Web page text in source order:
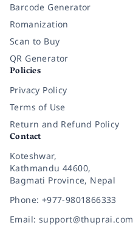
Barcode Generator
Romanization
Scan to Buy
QR Generator
Policies
Privacy Policy
Terms of Use
Return and Refund Policy
Contact
Koteshwar,
Kathmandu 44600,
Bagmati Province, Nepal
Phone: +977-9801866333
Email: support@thuprai.com